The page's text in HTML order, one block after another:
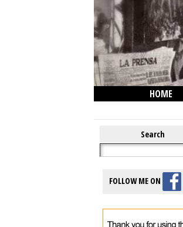
HOME
Search
FOLLOW ME ON